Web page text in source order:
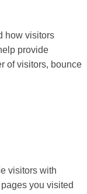
how visitors
provide
of visitors, bounce
visitors with
you visited